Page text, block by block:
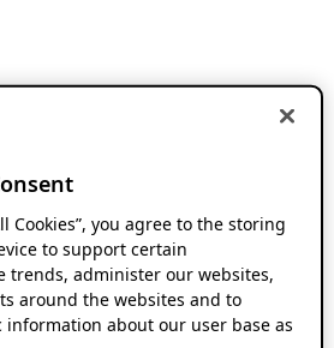
Cookies”, you agree to the storing
to support certain
trends, administer our websites,
around the websites and to
about our user base as